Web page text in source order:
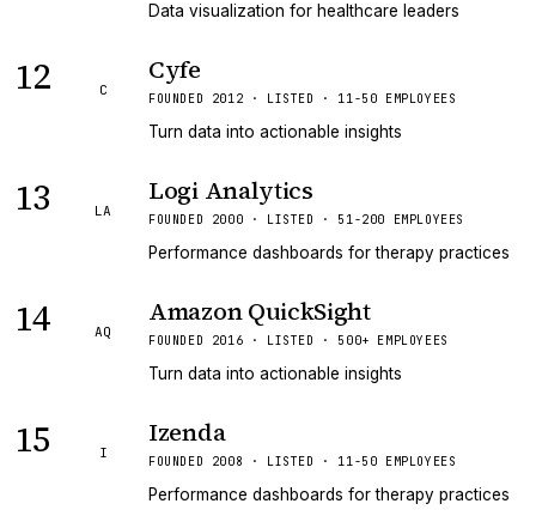
Data visualization for healthcare leaders
12 C
Cyfe
FOUNDED 2012 · LISTED · 11-50 EMPLOYEES
Turn data into actionable insights
13 LA
Logi Analytics
FOUNDED 2000 · LISTED · 51-200 EMPLOYEES
Performance dashboards for therapy practices
14 AQ
Amazon QuickSight
FOUNDED 2016 · LISTED · 500+ EMPLOYEES
Turn data into actionable insights
15 I
Izenda
FOUNDED 2008 · LISTED · 11-50 EMPLOYEES
Performance dashboards for therapy practices